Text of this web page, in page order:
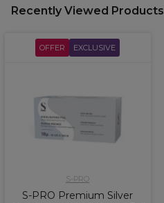
Recently Viewed Products
OFFER EXCLUSIVE
S-PRO
S-PRO Premium Silver